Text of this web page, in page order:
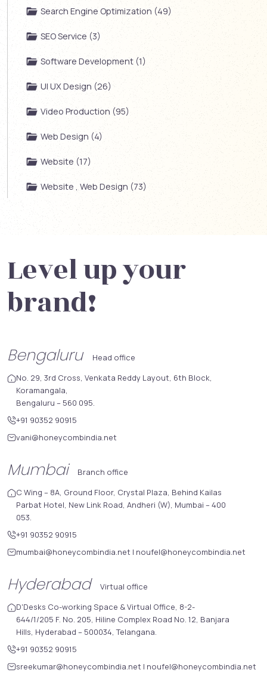
Search Engine Optimization (49)
SEO Service (3)
Software Development (1)
UI UX Design (26)
Video Production (95)
Web Design (4)
Website (17)
Website , Web Design (73)
Level up your
brand!
Bengaluru
Head office
No. 29, 3rd Cross, Venkata Reddy Layout, 6th Block,
Koramangala,
Bengaluru – 560 095.
+91 90352 90915
vani@honeycombindia.net
Mumbai
Branch office
C Wing – 8A, Ground Floor, Crystal Plaza, Behind Kailas
Parbat Hotel, New Link Road, Andheri (W), Mumbai – 400
053.
+91 90352 90915
mumbai@honeycombindia.net | noufel@honeycombindia.net
Hyderabad
Virtual office
D'Desks Co-working Space & Virtual Office, 8-2-
644/1/205 F. No. 205, Hiline Complex Road No. 12, Banjara
Hills, Hyderabad – 500034, Telangana.
+91 90352 90915
sreekumar@honeycombindia.net | noufel@honeycombindia.net